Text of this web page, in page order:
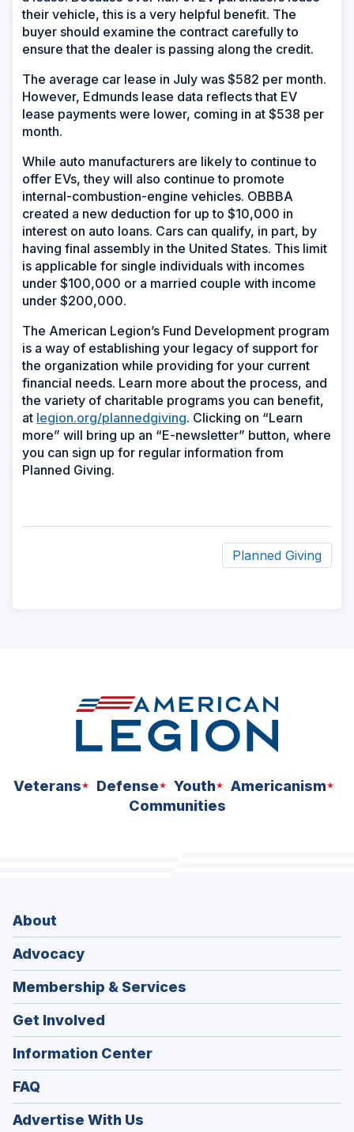
their vehicle, this is a very helpful benefit. The
buyer should examine the contract carefully to
ensure that the dealer is passing along the credit.
The average car lease in July was $582 per month.
However, Edmunds lease data reflects that EV
lease payments were lower, coming in at $538 per
month.
While auto manufacturers are likely to continue to
offer EVs, they will also continue to promote
internal-combustion-engine vehicles. OBBBA
created a new deduction for up to $10,000 in
interest on auto loans. Cars can qualify, in part, by
having final assembly in the United States. This limit
is applicable for single individuals with incomes
under $100,000 or a married couple with income
under $200,000.
The American Legion’s Fund Development program
is a way of establishing your legacy of support for
the organization while providing for your current
financial needs. Learn more about the process, and
the variety of charitable programs you can benefit,
at legion.org/plannedgiving. Clicking on “Learn
more” will bring up an “E-newsletter” button, where
you can sign up for regular information from
Planned Giving.
Planned Giving
Veterans Defense Youth
Americanism
Communities
About
Advocacy
Membership & Services
Get Involved
Information Center
FAQ
Advertise With Us